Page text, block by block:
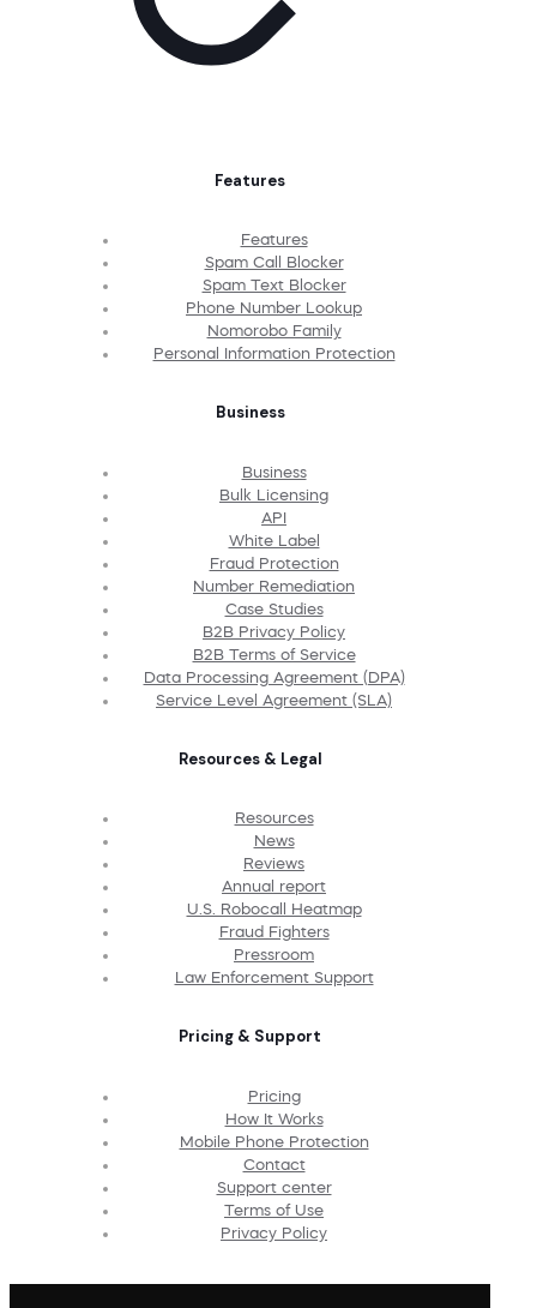
Features
Features
Spam Call Blocker
Spam Text Blocker
Phone Number Lookup
Nomorobo Family
Personal Information Protection
Business
Business
Bulk Licensing
API
White Label
Fraud Protection
Number Remediation
Case Studies
B2B Privacy Policy
B2B Terms of Service
Data Processing Agreement (DPA)
Service Level Agreement (SLA)
Resources & Legal
Resources
News
Reviews
Annual report
U.S. Robocall Heatmap
Fraud Fighters
Pressroom
Law Enforcement Support
Pricing & Support
Pricing
How It Works
Mobile Phone Protection
Contact
Support center
Terms of Use
Privacy Policy